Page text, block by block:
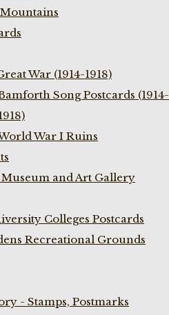
War (1914-1918)
Song Postcards (1914-
War I Ruins
and Art Gallery
Colleges Postcards
Recreational Grounds
- Stamps, Postmarks